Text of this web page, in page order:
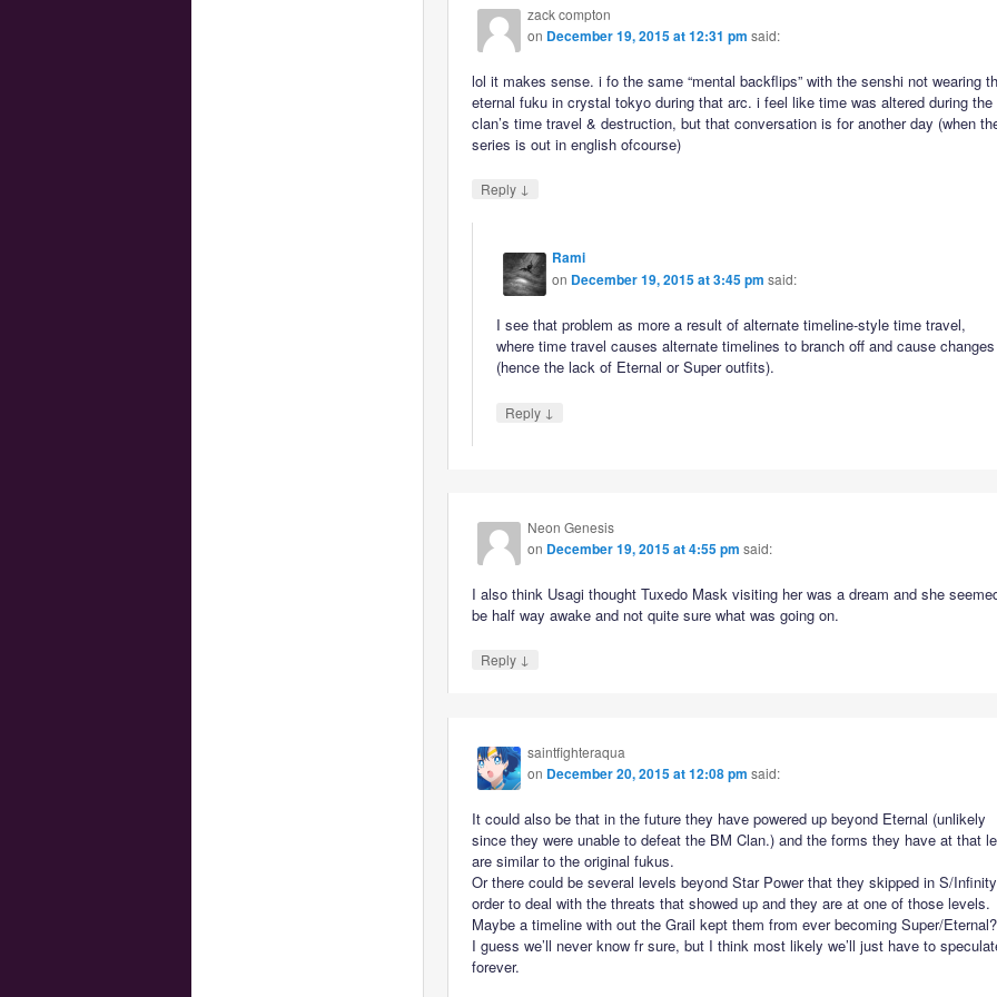
zack compton
on December 19, 2015 at 12:31 pm said:
lol it makes sense. i fo the same “mental backflips” with the senshi not wearing
eternal fuku in crystal tokyo during that arc. i feel like time was altered during the
clan’s time travel & destruction, but that conversation is for another day (when
series is out in english ofcourse)
Reply ↓
Rami
on December 19, 2015 at 3:45 pm said:
I see that problem as more a result of alternate timeline-style time travel,
where time travel causes alternate timelines to branch off and cause changes
(hence the lack of Eternal or Super outfits).
Reply ↓
Neon Genesis
on December 19, 2015 at 4:55 pm said:
I also think Usagi thought Tuxedo Mask visiting her was a dream and she
be half way awake and not quite sure what was going on.
Reply ↓
saintfighteraqua
on December 20, 2015 at 12:08 pm said:
It could also be that in the future they have powered up beyond Eternal (unlikely
since they were unable to defeat the BM Clan.) and the forms they have at that
are similar to the original fukus.
Or there could be several levels beyond Star Power that they skipped in S/
order to deal with the threats that showed up and they are at one of those levels.
Maybe a timeline with out the Grail kept them from ever becoming Super/Eternal?
I guess we’ll never know fr sure, but I think most likely we’ll just have to
forever.